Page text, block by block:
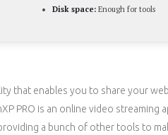
Disk space: Enough for tools
that enables you to share your
PRO is an online video streaming
a bunch of other tools to